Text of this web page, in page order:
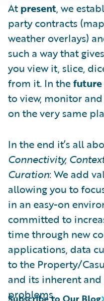
Atpresent, we
party contracts
weather overlays)
such a way that
you view it, slice,
from it. In thefuture
to view, monitor
on the very same
In the end it’s all
Connectivity,
Curation: We add
allowing you to
in an easy-on
committed to
time through new
applications, data
to the Property/
and its inherent
problems.